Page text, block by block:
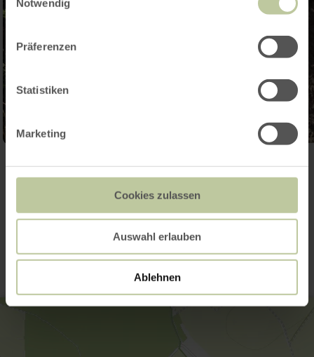
Notwendig
Präferenzen
Statistiken
Marketing
Cookies zulassen
Auswahl erlauben
Ablehnen
Open gallery
Contact